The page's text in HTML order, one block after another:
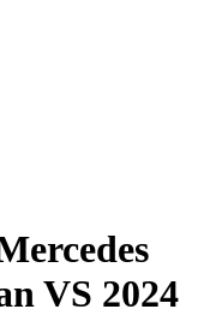
VS 2024